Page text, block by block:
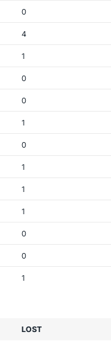
0
4
1
0
0
1
0
1
1
1
0
0
1
LOST